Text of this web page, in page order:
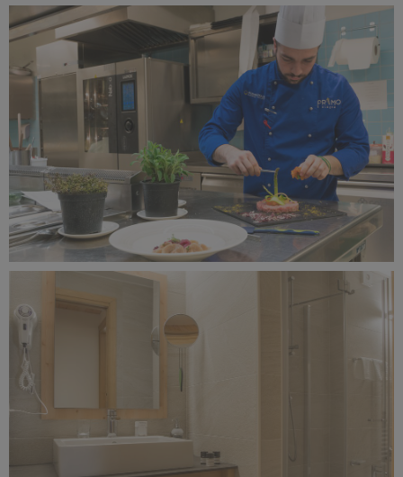
Alagna Experience Resort by Concreta (130).jpg
Alagna Experience Resort by Concreta (129).jpg
7.9 MB